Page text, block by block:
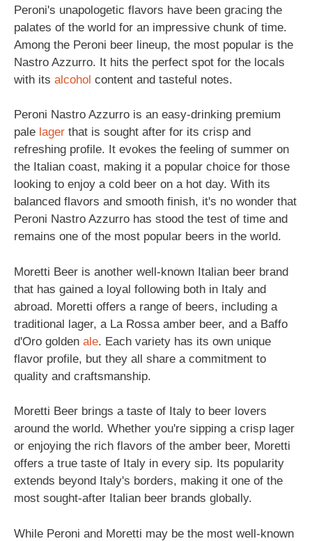
Peroni's unapologetic flavors have been gracing the
palates of the world for an impressive chunk of time.
Among the Peroni beer lineup, the most popular is the
Nastro Azzurro. It hits the perfect spot for the locals
with its alcohol content and tasteful notes.
Peroni Nastro Azzurro is an easy-drinking premium
pale lager that is sought after for its crisp and
refreshing profile. It evokes the feeling of summer on
the Italian coast, making it a popular choice for those
looking to enjoy a cold beer on a hot day. With its
balanced flavors and smooth finish, it's no wonder that
Peroni Nastro Azzurro has stood the test of time and
remains one of the most popular beers in the world.
Moretti Beer is another well-known Italian beer brand
that has gained a loyal following both in Italy and
abroad. Moretti offers a range of beers, including a
traditional lager, a La Rossa amber beer, and a Baffo
d'Oro golden ale. Each variety has its own unique
flavor profile, but they all share a commitment to
quality and craftsmanship.
Moretti Beer brings a taste of Italy to beer lovers
around the world. Whether you're sipping a crisp lager
or enjoying the rich flavors of the amber beer, Moretti
offers a true taste of Italy in every sip. Its popularity
extends beyond Italy's borders, making it one of the
most sought-after Italian beer brands globally.
While Peroni and Moretti may be the most well-known